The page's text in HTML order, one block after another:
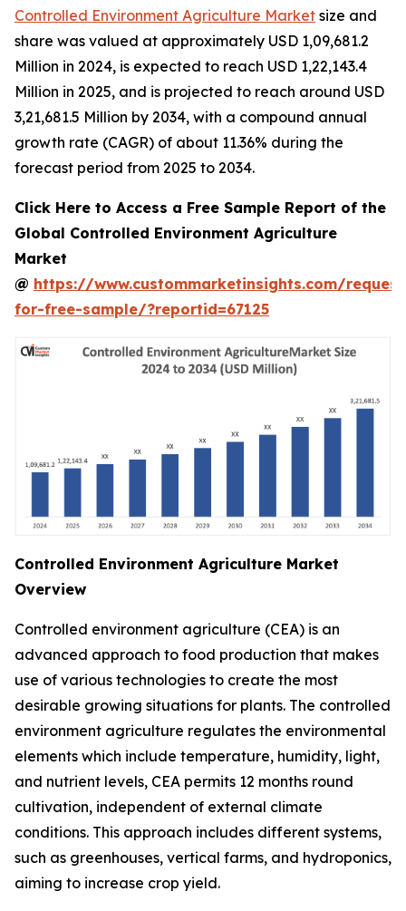
Controlled Environment Agriculture Market size and
share was valued at approximately USD 1,09,681.2
Million in 2024, is expected to reach USD 1,22,143.4
Million in 2025, and is projected to reach around USD
3,21,681.5 Million by 2034, with a compound annual
growth rate (CAGR) of about 11.36% during the
forecast period from 2025 to 2034.
Click Here to Access a Free Sample Report of the
Global Controlled Environment Agriculture
Market
@ https://www.custommarketinsights.com/
for-free-sample/?reportid=67125
Controlled Environment Agriculture Market
Overview
Controlled environment agriculture (CEA) is an
advanced approach to food production that makes
use of various technologies to create the most
desirable growing situations for plants. The controlled
environment agriculture regulates the environmental
elements which include temperature, humidity, light,
and nutrient levels, CEA permits 12 months round
cultivation, independent of external climate
conditions. This approach includes different systems,
such as greenhouses, vertical farms, and hydroponics,
aiming to increase crop yield.